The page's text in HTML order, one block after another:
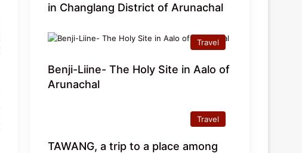
in Changlang District of Arunachal
Travel
Benji-Liine- The Holy Site in Aalo of
Arunachal
Travel
TAWANG, a trip to a place among